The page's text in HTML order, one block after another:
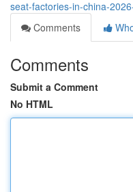
seat-factories-in-china-
Comments
Comments
Submit a Comment
No HTML